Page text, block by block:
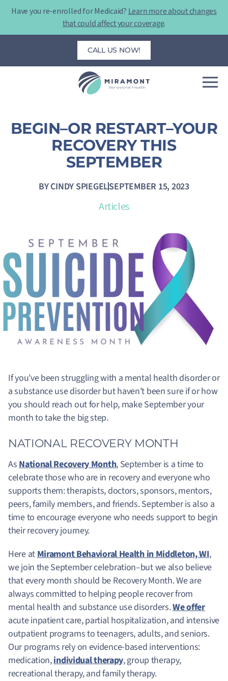
Have you re-enrolled for Medicaid? Learn more about changes
that could affect your coverage.
Skip
CALL US NOW!
BEGIN–OR RESTART–YOUR
RECOVERY THIS
SEPTEMBER
BYCINDY SPIEGELSEPTEMBER 15, 2023
Articles
If you’ve been struggling with a mental health disorder or
a substance use disorder but haven’t been sure if or how
you should reach out for help, make September your
month to take the big step.
NATIONAL RECOVERY MONTH
AsNational Recovery Month, September is a time to
celebrate those who are in recovery and everyone who
supports them: therapists, doctors, sponsors, mentors,
peers, family members, and friends. September is also a
time to encourage everyone who needs support to begin
their recovery journey.
Here atMiramont Behavioral Health in Middleton, WI,
we join the September celebration–but we also believe
that every month should be Recovery Month. We are
always committed to helping people recover from
mental health and substance use disorders.We offer
acute inpatient care, partial hospitalization, and intensive
outpatient programs to teenagers, adults, and seniors.
Our programs rely on evidence-based interventions:
medication,individual therapy, group therapy,
recreational therapy, and family therapy.